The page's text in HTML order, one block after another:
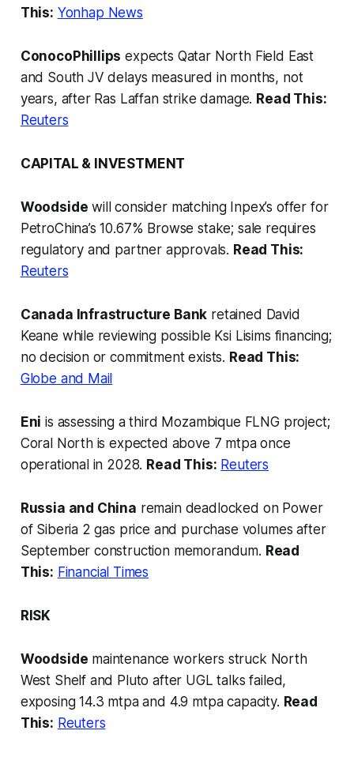
This: Yonhap News
ConocoPhillips expects Qatar North Field East
and South JV delays measured in months, not
years, after Ras Laffan strike damage. Read This:
Reuters
CAPITAL & INVESTMENT
Woodside will consider matching Inpex’s offer for
PetroChina’s 10.67% Browse stake; sale requires
regulatory and partner approvals. Read This:
Reuters
Canada Infrastructure Bank retained David
Keane while reviewing possible Ksi Lisims financing;
no decision or commitment exists. Read This:
Globe and Mail
Eni is assessing a third Mozambique FLNG project;
Coral North is expected above 7 mtpa once
operational in 2028. Read This: Reuters
Russia and China remain deadlocked on Power
of Siberia 2 gas price and purchase volumes after
September construction memorandum. Read
This: Financial Times
RISK
Woodside maintenance workers struck North
West Shelf and Pluto after UGL talks failed,
exposing 14.3 mtpa and 4.9 mtpa capacity. Read
This: Reuters